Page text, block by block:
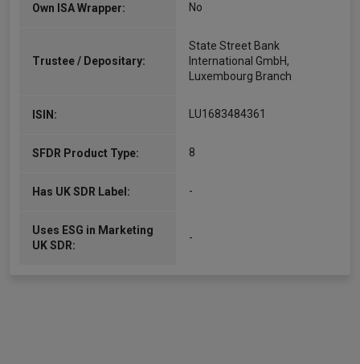
Own ISA Wrapper: No
Trustee / Depositary:
State Street Bank
International GmbH,
Luxembourg Branch
ISIN: LU1683484361
SFDR Product Type: 8
Has UK SDR Label: -
Uses ESG in Marketing
UK SDR:
-